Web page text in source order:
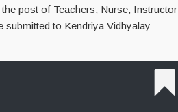
post of Teachers, Nurse, Instructor
submitted to Kendriya Vidhyalay